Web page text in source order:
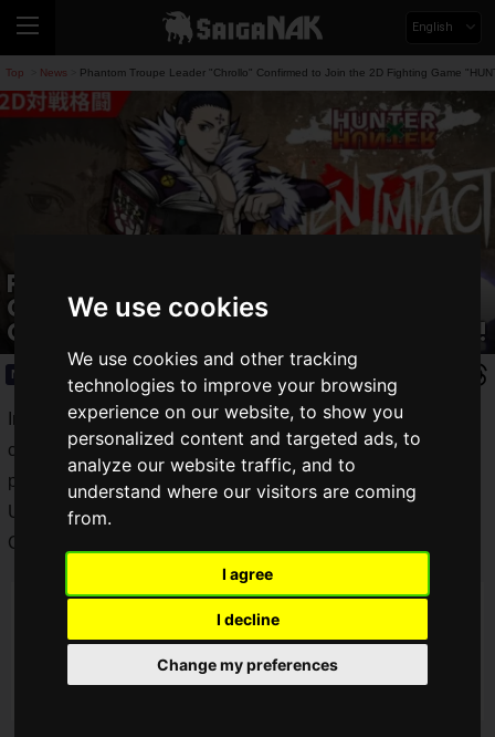
We use cookies
We use cookies and other tracking
technologies to improve your browsing
experience on our website, to show you
personalized content and targeted ads, to
analyze our website traffic, and to
understand where our visitors are coming
from.
I agree
I decline
Change my preferences
English
Top News Phantom Troupe Leader "Chrollo" Confirmed to Join the 2D Fighting Game
Phantom Troupe Leader "Chrollo"
Confirmed to Join the 2D Fighting
Game "HUNTER×HUNTER NEN×IMPACT"!
News
In the 2D fighting gameHUNTER×HUNTER NEN×IMPACT
currently under development by Bushiroad Inc.,Chrollo
participation has been confirmed, following Machi and
Uvogin!
Chrollo's character trailer has been released.